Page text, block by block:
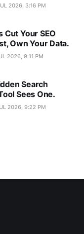
2026, 3:16 PM
Cut Your SEO
Own Your Data.
2026, 9:11 PM
Search
Sees One.
2026, 9:22 PM